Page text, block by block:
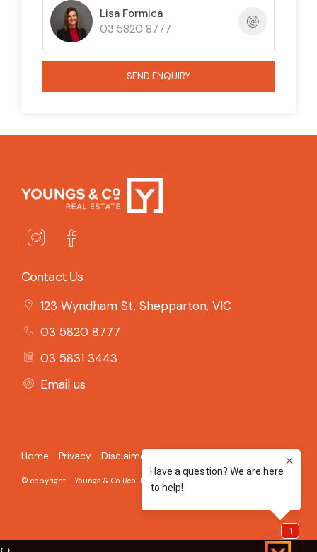
Lisa Formica
03 5820 8777
SEND ENQUIRY
Contact Us
123 Wyndham St, Shepparton, VIC
03 5820 8777
03 5831 3443
Email us
Home Privacy Disclaimer
© copyright - Youngs & Co Real Estate - 2026 Built on the